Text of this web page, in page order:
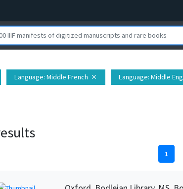
Language: Middle French close Language: Middle
1